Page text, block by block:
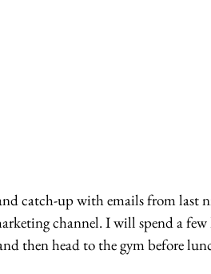
catch-up with emails from last
channel. I will spend a
then head to the gym before